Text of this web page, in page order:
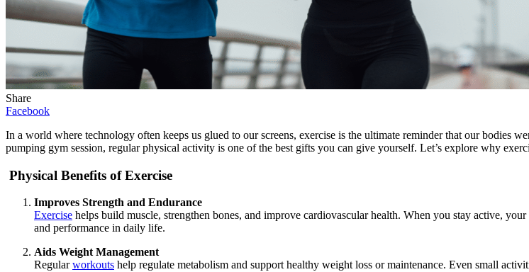
Share
Facebook
In a world where technology often keeps us glued to our screens, exercise is the ultimate reminder that our bodies
pumping gym session, regular physical activity is one of the best gifts you can give yourself. Let’s explore why
Physical Benefits of Exercise
Improves Strength and Endurance
Exercise helps build muscle, strengthen bones, and improve cardiovascular health. When you stay active,
and performance in daily life.
Aids Weight Management
Regularworkouts help regulate metabolism and support healthy weight loss or maintenance. Even small